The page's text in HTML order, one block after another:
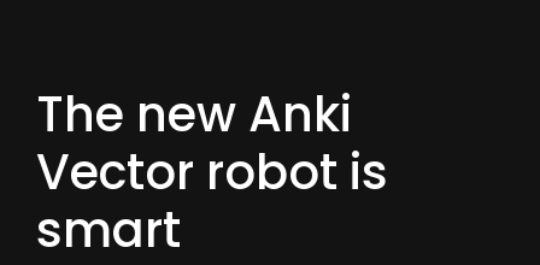
The new Anki
Vector robot is
smart